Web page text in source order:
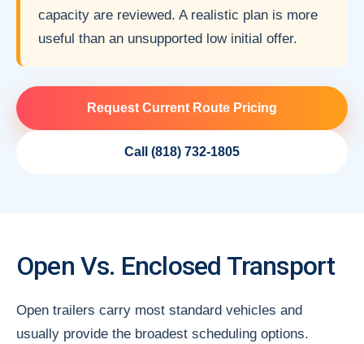
capacity are reviewed. A realistic plan is more
useful than an unsupported low initial offer.
Request Current Route Pricing
Call (818) 732-1805
Open Vs. Enclosed Transport
Open trailers carry most standard vehicles and
usually provide the broadest scheduling options.